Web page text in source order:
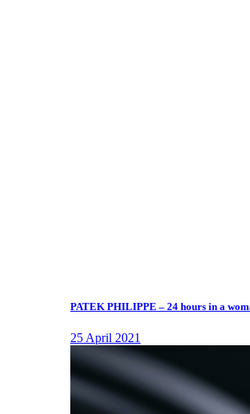
PATEK PHILIPPE – 24 hours in a
25 April 2021